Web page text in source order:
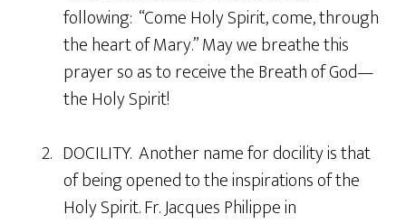
following: “Come Holy Spirit, come, through
the heart of Mary.” May we breathe this
prayer so as to receive the Breath of God—
the Holy Spirit!
2. DOCILITY. Another name for docility is that
of being opened to the inspirations of the
Holy Spirit. Fr. Jacques Philippe in